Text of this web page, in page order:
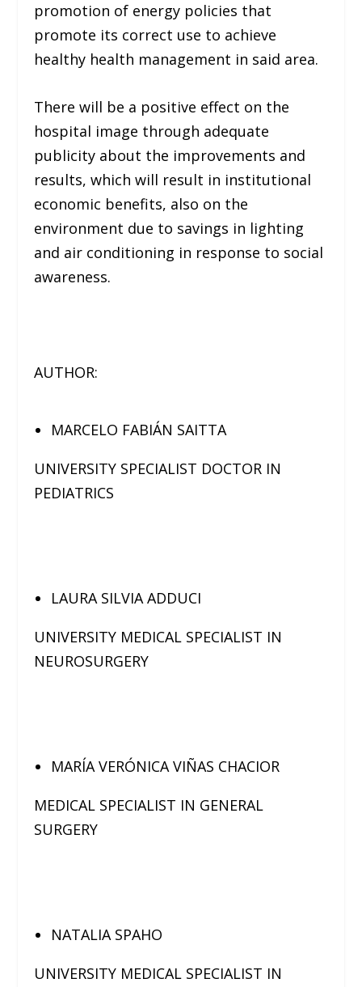
promotion of energy policies that
promote its correct use to achieve
healthy health management in said area.
There will be a positive effect on the
hospital image through adequate
publicity about the improvements and
results, which will result in institutional
economic benefits, also on the
environment due to savings in lighting
and air conditioning in response to social
awareness.
AUTHOR:
MARCELO FABIÁN SAITTA
UNIVERSITY SPECIALIST DOCTOR IN
PEDIATRICS
LAURA SILVIA ADDUCI
UNIVERSITY MEDICAL SPECIALIST IN
NEUROSURGERY
MARÍA VERÓNICA VIÑAS CHACIOR
MEDICAL SPECIALIST IN GENERAL
SURGERY
NATALIA SPAHO
UNIVERSITY MEDICAL SPECIALIST IN